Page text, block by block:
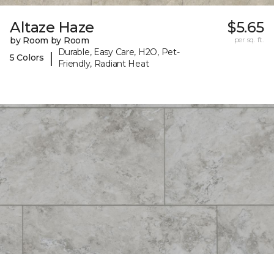
Altaze Haze
by Room by Room
5 Colors
|
Durable, Easy Care, H2O, Pet-
Friendly, Radiant Heat
$5.65
per sq. ft.